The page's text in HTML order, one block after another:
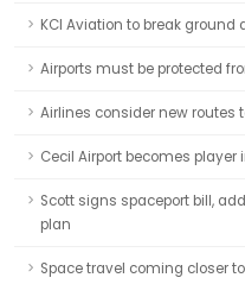
KCI Aviation to break ground
Airports must be protected
Airlines consider new routes
Cecil Airport becomes player
Scott signs spaceport bill,
plan
Space travel coming closer